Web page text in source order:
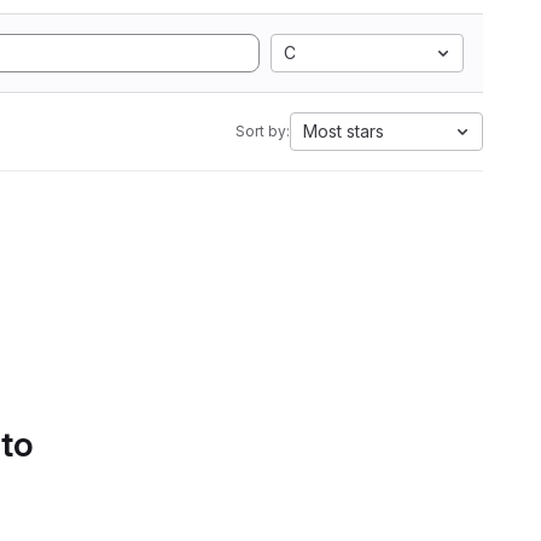
C
Sort by: Most stars